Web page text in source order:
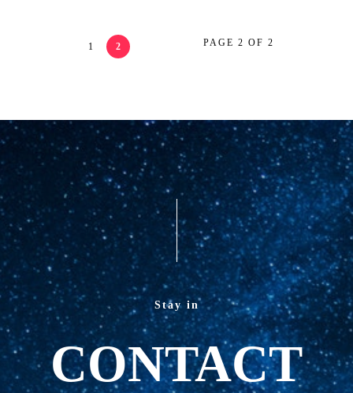
1 2 PAGE 2 OF 2
Stay in
CONTACT